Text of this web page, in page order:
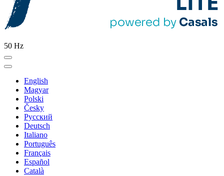
50 Hz
English
Magyar
Polski
Česky
Pусский
Deutsch
Italiano
Português
Français
Español
Català